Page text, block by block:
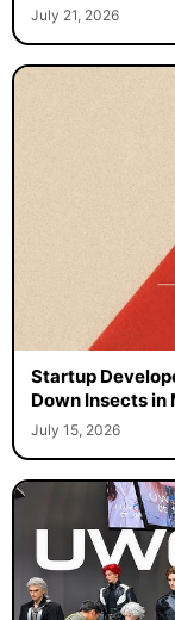
July 21, 2026
Startup
Down Insects in
July 15, 2026